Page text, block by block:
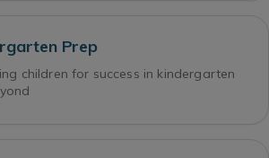
Prep
children for success in kindergarten